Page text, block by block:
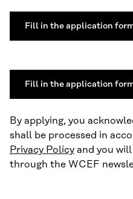
Fill in the application
Fill in the application
By applying, you
shall be processed in
Privacy Policy and you
through the WCEF